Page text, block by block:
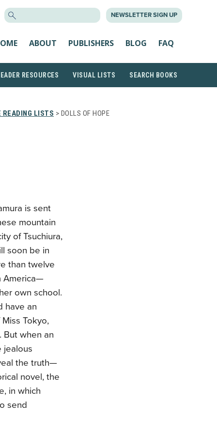
NEWSLETTER SIGN UP
ABOUT PUBLISHERS BLOG FAQ
RESOURCES VISUAL LISTS SEARCH BOOKS
READING LISTS > DOLLS OF HOPE
is sent
mountain
of Tsuchiura,
soon be in
than twelve
America—
own school.
have an
Tokyo,
when an
jealous
the truth—
novel, the
in which
send